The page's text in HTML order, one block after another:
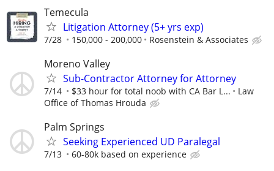
Temecula
Litigation Attorney (5+ yrs exp)
7/28 150,000 - 200,000 Rosenstein & Associates
Moreno Valley
Sub-Contractor Attorney for Attorney
7/14 $33 hour for total noob with CA Bar L...
Law
Office of Thomas Hrouda
Palm Springs
Seeking Experienced UD Paralegal
7/13 60-80k based on experience